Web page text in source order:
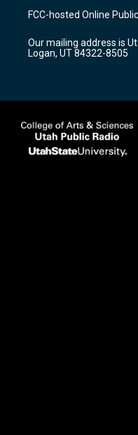
a
g
a
m
u
b
b
o
k
FCC-hosted Online
Our mailing address is
Logan, UT 84322-8505